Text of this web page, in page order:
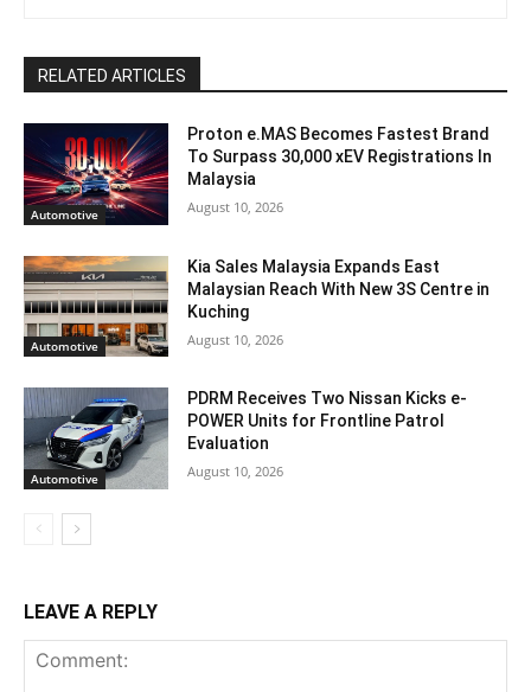
RELATED ARTICLES
Automotive
Proton e.MAS Becomes Fastest Brand
To Surpass 30,000 xEV Registrations In
Malaysia
August 10, 2026
Automotive
Kia Sales Malaysia Expands East
Malaysian Reach With New 3S Centre in
Kuching
August 10, 2026
Automotive
PDRM Receives Two Nissan Kicks e-
POWER Units for Frontline Patrol
Evaluation
August 10, 2026
LEAVE A REPLY